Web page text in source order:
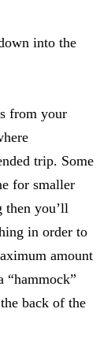
into the
from your
trip. Some
for smaller
then you’ll
in order to
amount
“hammock”
back of the